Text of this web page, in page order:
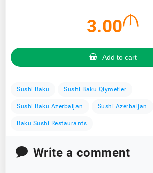
3.00
Add to cart
Sushi Baku Sushi Baku Qiymetler
Sushi Baku Azerbaijan Sushi Azerbaijan
Baku Sushi Restaurants
Write a comment